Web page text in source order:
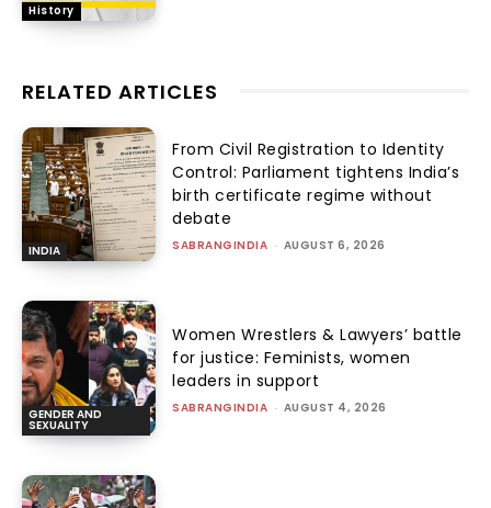
History
RELATED ARTICLES
INDIA
From Civil Registration to Identity
Control: Parliament tightens India’s
birth certificate regime without
debate
SABRANGINDIA - AUGUST 6, 2026
GENDER AND
SEXUALITY
Women Wrestlers & Lawyers’ battle
for justice: Feminists, women
leaders in support
SABRANGINDIA - AUGUST 4, 2026